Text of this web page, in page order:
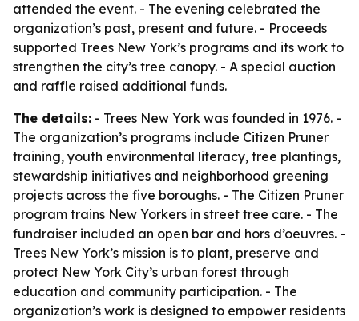
attended the event. - The evening celebrated the
organization’s past, present and future. - Proceeds
supported Trees New York’s programs and its work to
strengthen the city’s tree canopy. - A special auction
and raffle raised additional funds.
The details: - Trees New York was founded in 1976. -
The organization’s programs include Citizen Pruner
training, youth environmental literacy, tree plantings,
stewardship initiatives and neighborhood greening
projects across the five boroughs. - The Citizen Pruner
program trains New Yorkers in street tree care. - The
fundraiser included an open bar and hors d’oeuvres. -
Trees New York’s mission is to plant, preserve and
protect New York City’s urban forest through
education and community participation. - The
organization’s work is designed to empower residents